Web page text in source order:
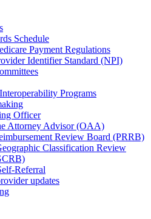
Schedule
Payment Regulations
Identifier Standard (NPI)
Programs
Officer
Attorney Advisor (OAA)
Review Board (PRRB)
Classification Review
Referral
updates